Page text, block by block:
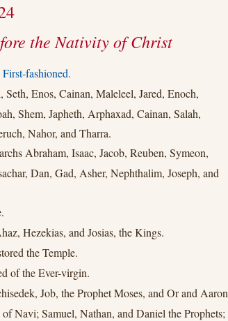
the Nativity of Christ
fashioned.
Enos, Cainan, Maleleel, Jared, Enoch,
Shem, Japheth, Arphaxad, Cainan, Salah,
Nahor, and Tharra.
Abraham, Isaac, Jacob, Reuben, Symeon,
Dan, Gad, Asher, Nephthalim, Joseph, and
Hezekias, and Josias, the Kings.
the Temple.
of the Ever-virgin.
Job, the Prophet Moses, and Or and Aaron
of Navi; Samuel, Nathan, and Daniel the Prophets;